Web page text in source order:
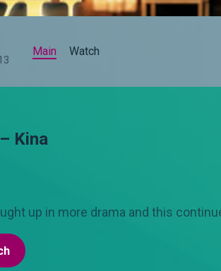
Main Watch
Kina
up in more drama and this